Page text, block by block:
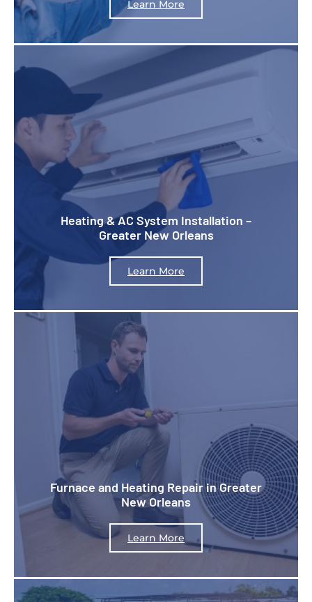
Learn More
Heating & AC System Installation –
Greater New Orleans
Learn More
Furnace and Heating Repair in Greater
New Orleans
Learn More